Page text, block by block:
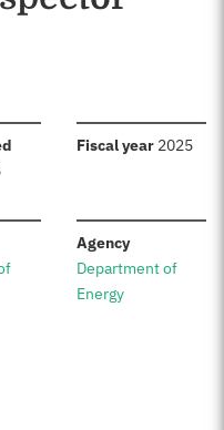
Fiscal year: 2025
Agency:
Department of
Energy